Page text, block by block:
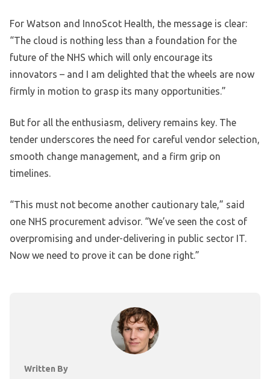
For Watson and InnoScot Health, the message is clear:
“The cloud is nothing less than a foundation for the
future of the NHS which will only encourage its
innovators – and I am delighted that the wheels are now
firmly in motion to grasp its many opportunities.”
But for all the enthusiasm, delivery remains key. The
tender underscores the need for careful vendor selection,
smooth change management, and a firm grip on
timelines.
“This must not become another cautionary tale,” said
one NHS procurement advisor. “We’ve seen the cost of
overpromising and under-delivering in public sector IT.
Now we need to prove it can be done right.”
Written By